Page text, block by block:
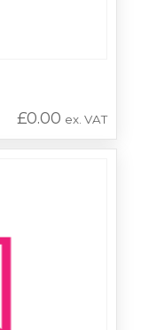
£0.00 ex. VAT